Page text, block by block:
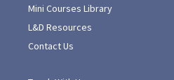
Mini Courses Library
L&D Resources
Contact Us